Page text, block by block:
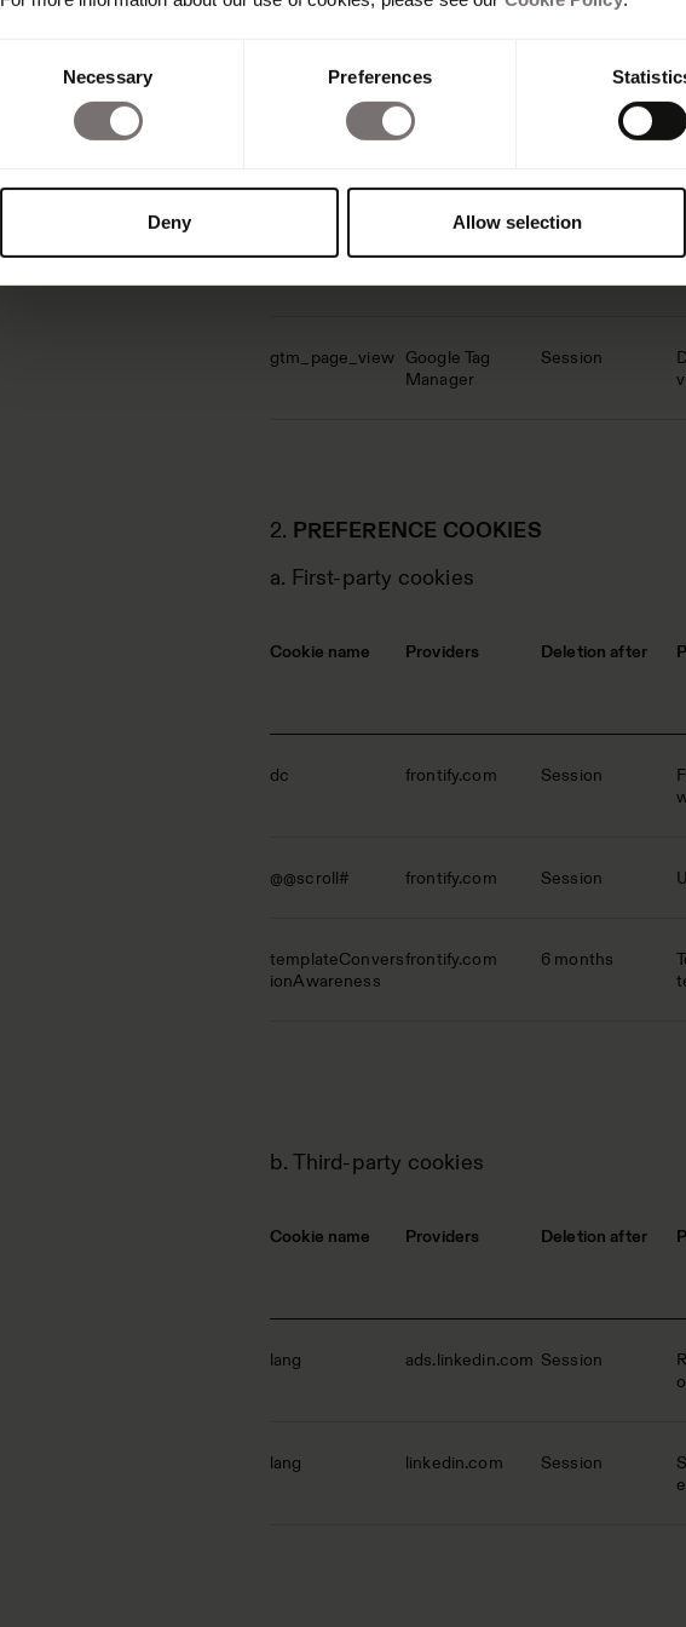
Necessary Preferences
Deny Allow selection
Cookie name Providers Deletion after
hubspot.com
CookieConsent Cookiebot 1 year
gtm_page_view Google Tag
Manager
Session
2. PREFERENCE COOKIES
a. First-party cookies
Cookie name Providers Deletion after
dc frontify.com Session
@@scroll# frontify.com Session
templateConvers
ionAwareness
frontify.com 6 months
b. Third-party cookies
Cookie name Providers Deletion after
lang ads.linkedin.com Session
lang linkedin.com Session